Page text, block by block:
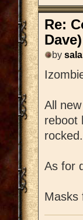
Re:
Dave)
by
All
reboot
rocked.
As for
Masks